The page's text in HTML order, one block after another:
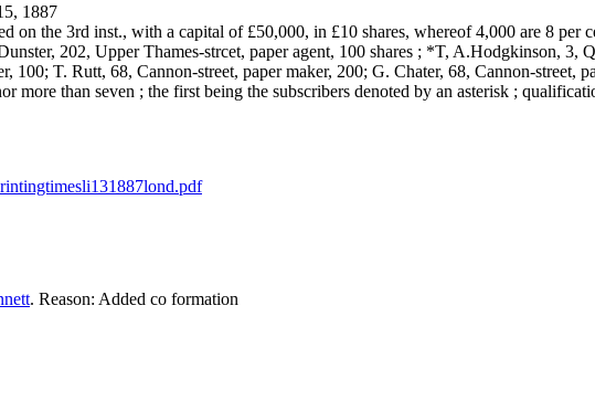
1887
the 3rd inst., with a capital of £50,000, in £10 shares, whereof 4,000 are 8 per
202, Upper Thames-strcet, paper agent, 100 shares ; *T, A.Hodgkinson, 3,
T. Rutt, 68, Cannon-street, paper maker, 200; G. Chater, 68, Cannon-street,
more than seven ; the first being the subscribers denoted by an asterisk ;
. Reason: Added co formation